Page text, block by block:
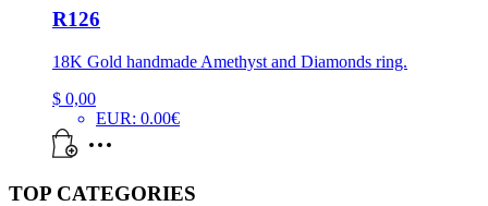
R126
18K Gold handmade Amethyst and Diamonds ring.
$ 0,00
EUR: 0.00€
TOP CATEGORIES